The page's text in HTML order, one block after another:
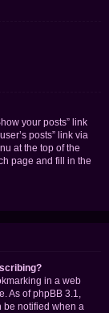
your posts” link
posts” link via
at the top of the
page and fill in the
in a web
As of phpBB 3.1,
be notified when a